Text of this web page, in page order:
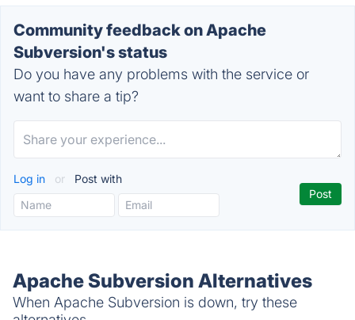
Community feedback on Apache
Subversion's status
Do you have any problems with the service or
want to share a tip?
Log in or Post with
Apache Subversion Alternatives
When Apache Subversion is down, try these